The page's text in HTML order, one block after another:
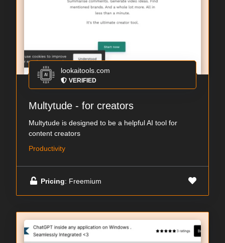
lookaitools.com
VERIFIED
Multytude - for creators
Multytude is designed to be a helpful AI tool for
content creators
Productivity
Pricing: Freemium